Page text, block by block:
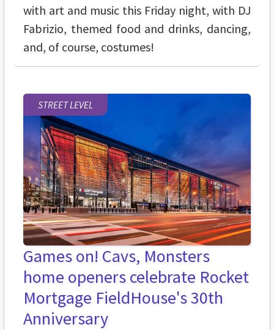
with art and music this Friday night, with DJ
Fabrizio, themed food and drinks, dancing,
and, of course, costumes!
STREET LEVEL
Games on! Cavs, Monsters
home openers celebrate Rocket
Mortgage FieldHouse's 30th
Anniversary